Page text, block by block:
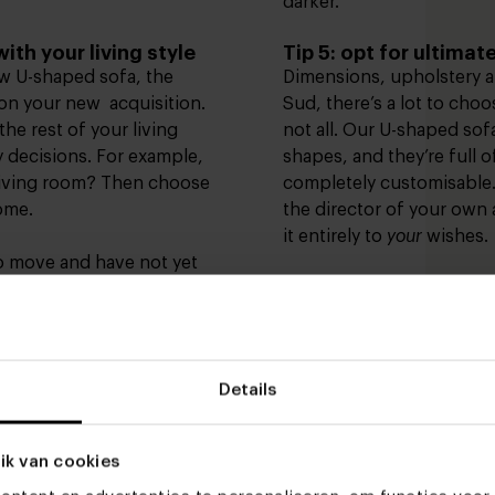
Details
van cookies
your living style
U-shaped sofa, the
your new acquisition.
rest of your living
For example,
room? Then choose
move and have not yet
your new
upholstery
Tip 5: opt for
Dimensions, upholstery
Sud, there’s a lot to
not all. Our U-shaped
shapes, and they’re full
completely
the director of your own
it entirely to your wishes.
a section
everything relevant to